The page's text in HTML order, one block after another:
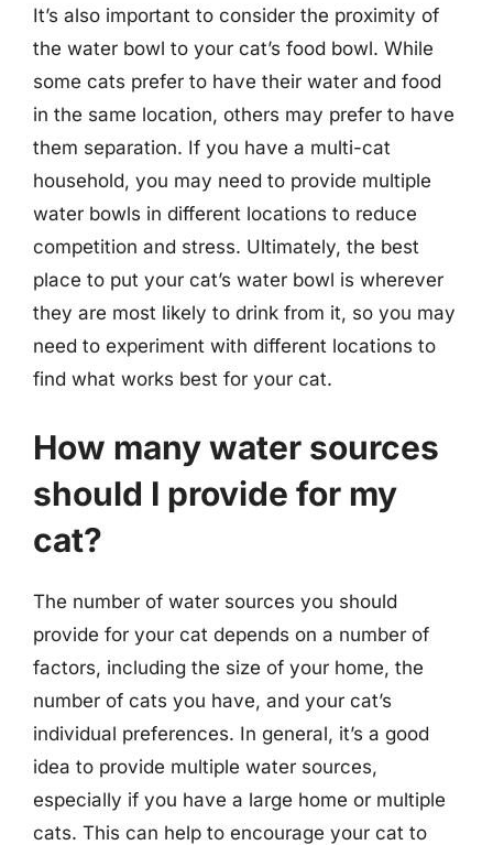
It’s also important to consider the proximity of
the water bowl to your cat’s food bowl. While
some cats prefer to have their water and food
in the same location, others may prefer to have
them separation. If you have a multi-cat
household, you may need to provide multiple
water bowls in different locations to reduce
competition and stress. Ultimately, the best
place to put your cat’s water bowl is wherever
they are most likely to drink from it, so you may
need to experiment with different locations to
find what works best for your cat.
How many water sources
should I provide for my
cat?
The number of water sources you should
provide for your cat depends on a number of
factors, including the size of your home, the
number of cats you have, and your cat’s
individual preferences. In general, it’s a good
idea to provide multiple water sources,
especially if you have a large home or multiple
cats. This can help to encourage your cat to